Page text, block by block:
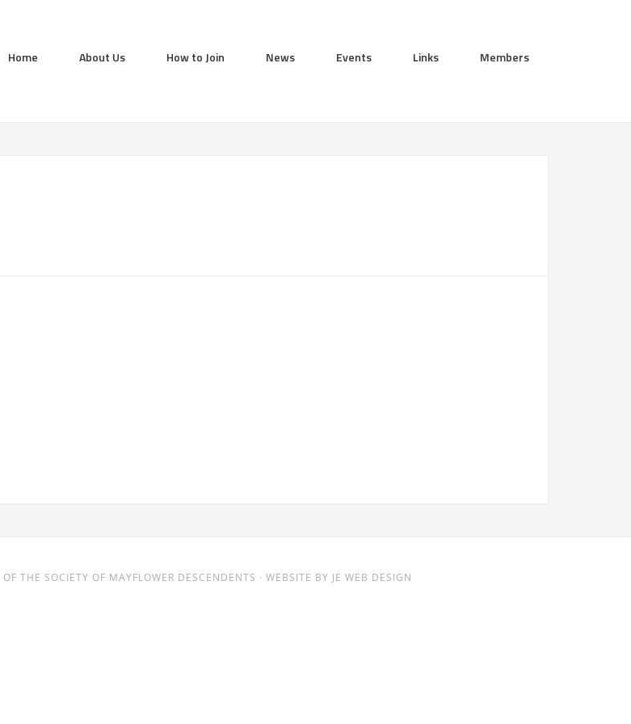
Home About Us How to Join News Events Links Members
OF THE SOCIETY OF MAYFLOWER DESCENDENTS · WEBSITE BY JE WEB DESIGN